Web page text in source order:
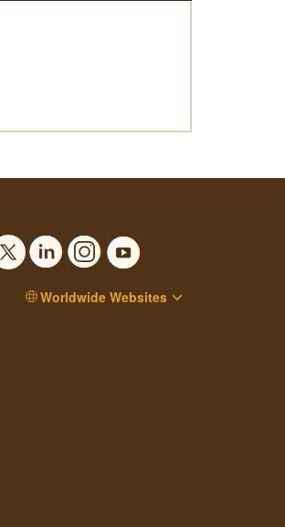
Worldwide Websites